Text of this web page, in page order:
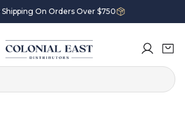
Shipping On Orders Over $750